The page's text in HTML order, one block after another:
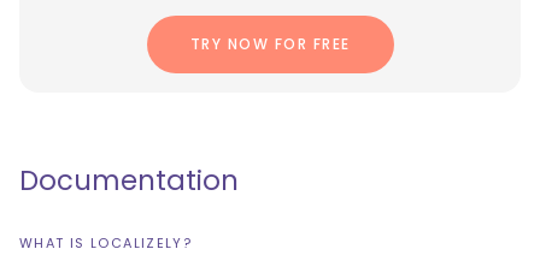
TRY NOW FOR FREE
Documentation
WHAT IS LOCALIZELY?